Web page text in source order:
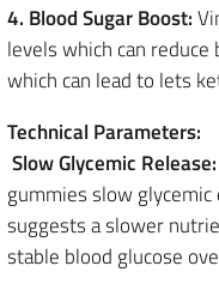
4. Blood Sugar Boost:
levels which can reduce
which can lead to lets
Technical Parameters:
Slow Glycemic Release:
gummies slow
suggests a slower
stable blood glucose